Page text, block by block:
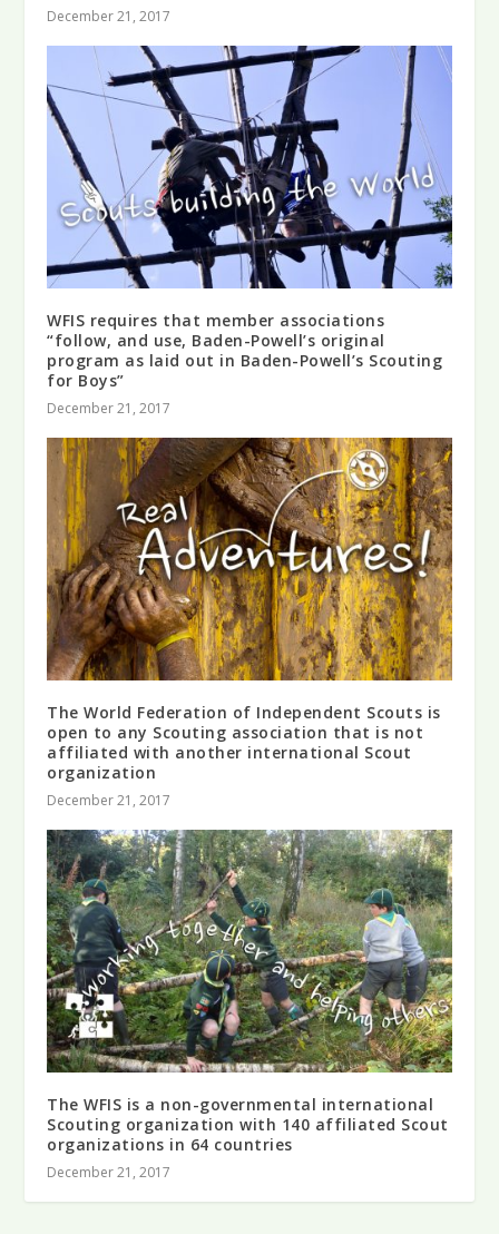
December 21, 2017
WFIS requires that member associations
“follow, and use, Baden-Powell’s original
program as laid out in Baden-Powell’s Scouting
for Boys”
December 21, 2017
The World Federation of Independent Scouts is
open to any Scouting association that is not
affiliated with another international Scout
organization
December 21, 2017
The WFIS is a non-governmental international
Scouting organization with 140 affiliated Scout
organizations in 64 countries
December 21, 2017